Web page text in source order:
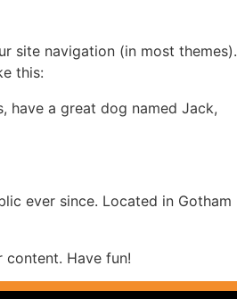
site navigation (in most themes).
this:
have a great dog named Jack,
ever since. Located in Gotham
Have fun!